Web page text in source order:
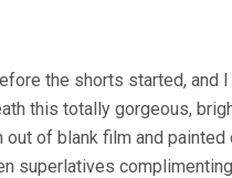
the shorts started, and
this totally gorgeous,
of blank film and painted
superlatives